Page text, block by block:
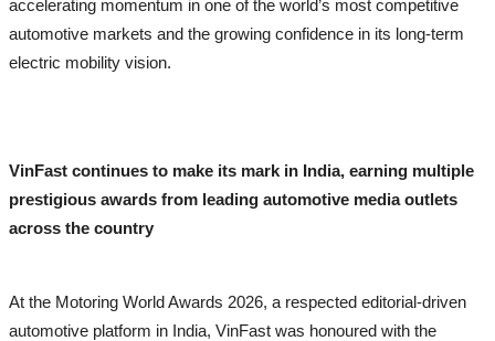
Business
All
Fashion
Awards
accelerating momentum in one of the world’s most competitive
automotive markets and the growing confidence in its long-term
electric mobility vision.
VinFast continues to make its mark in India, earning multiple
prestigious awards from leading automotive media outlets
across the country
At the Motoring World Awards 2026, a respected editorial-driven
automotive platform in India, VinFast was honoured with the